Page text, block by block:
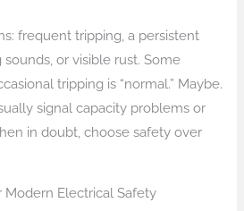
frequent tripping, a persistent
or visible rust. Some
tripping is “normal.” Maybe.
signal capacity problems or
in doubt, choose safety over
Modern Electrical Safety